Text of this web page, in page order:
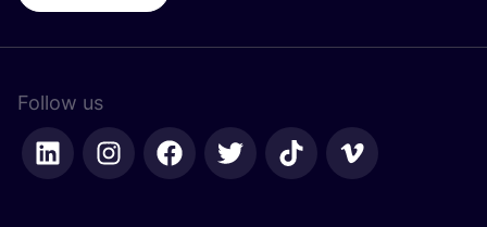
Follow us